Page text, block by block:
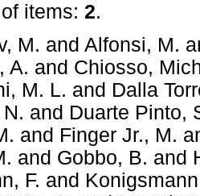
items: 2.
M. and Alfonsi, M.
A. and Chiosso,
M. L. and Dalla
and Duarte Pinto,
and Finger Jr., M.
and Gobbo, B. and
F. and